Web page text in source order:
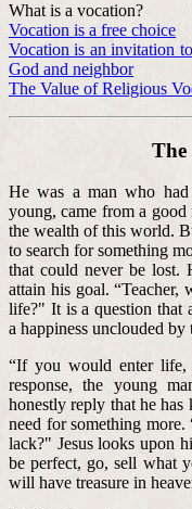
What is a vocation?
Vocation is a free choice
Vocation is an invitation
God and neighbor
The Value of Religious
The
He was a man who
young, came from a
the wealth of this world.
to search for something
that could never be lost.
attain his goal. “Teacher,
life?" It is a question that
a happiness unclouded
“If you would enter life,
response, the young
honestly reply that he
need for something
lack?" Jesus looks upon
be perfect, go, sell what
will have treasure in